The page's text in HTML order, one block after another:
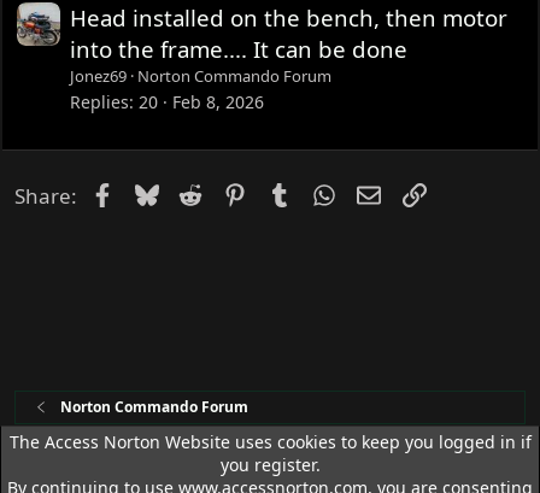
Head installed on the bench, then motor
into the frame.... It can be done
Jonez69 Norton Commando Forum
Replies 20 Feb 8, 2026
Share: Facebook
Bluesky
Reddit PinterestTumblrWhatsApp
EmailLink
Norton Commando Forum
Access Norton Default Dark Theme
The Access Norton Website uses cookies to keep you logged in if
you register.
By continuing to use www.accessnorton.com, you are consenting